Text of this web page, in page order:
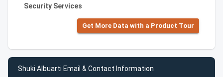
Security Services
Get More Data with a Product Tour
Shuki Albuarti Email & Contact Information